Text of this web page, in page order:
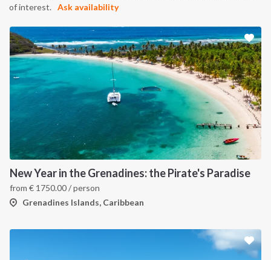
of interest.
Ask availability
New Year in the Grenadines: the Pirate's Paradise
from € 1750.00/ person
Grenadines Islands, Caribbean